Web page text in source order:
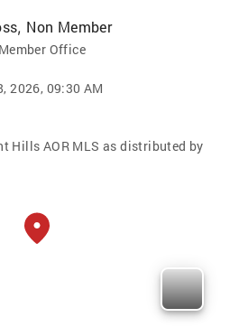
, Non Member
Office
2026, 09:30 AM
Hills AOR MLS as distributed by